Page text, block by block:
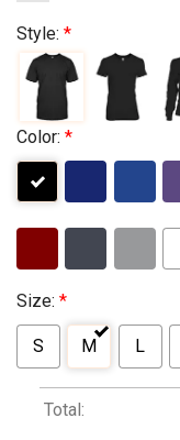
Style: *
Color: *
Size: *
S M L
Total: